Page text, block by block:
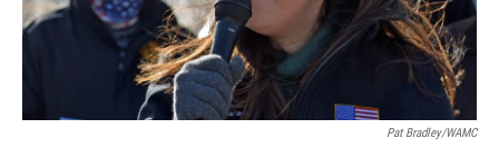
Pat Bradley/WAMC